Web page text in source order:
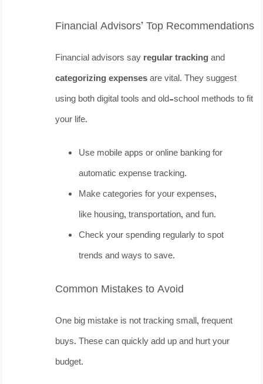
Financial Advisors’ Top Recommendations
Financial advisors say regular trackingand
categorizing expensesare vital. They suggest
using both digital tools and old-school methods to fit
your life.
Use mobile apps or online banking for
automatic expense tracking.
Make categories for your expenses,
like housing, transportation, and fun.
Check your spending regularly to spot
trends and ways to save.
Common Mistakes to Avoid
One big mistake is not tracking small, frequent
buys. These can quickly add up and hurt your
budget.